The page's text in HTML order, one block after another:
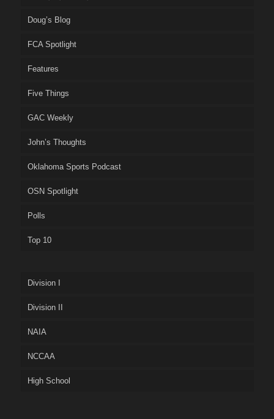
Doug’s Blog
FCA Spotlight
Features
Five Things
GAC Weekly
John’s Thoughts
Oklahoma Sports Podcast
OSN Spotlight
Polls
Top 10
Division I
Division II
NAIA
NCCAA
High School